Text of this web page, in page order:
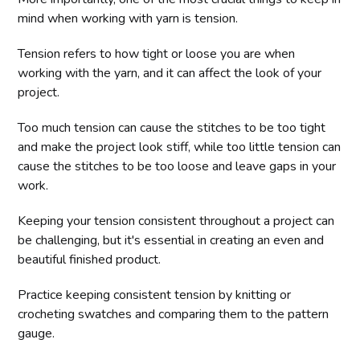
mind when working with yarn is tension.
Tension refers to how tight or loose you are when
working with the yarn, and it can affect the look of your
project.
Too much tension can cause the stitches to be too tight
and make the project look stiff, while too little tension can
cause the stitches to be too loose and leave gaps in your
work.
Keeping your tension consistent throughout a project can
be challenging, but it's essential in creating an even and
beautiful finished product.
Practice keeping consistent tension by knitting or
crocheting swatches and comparing them to the pattern
gauge.